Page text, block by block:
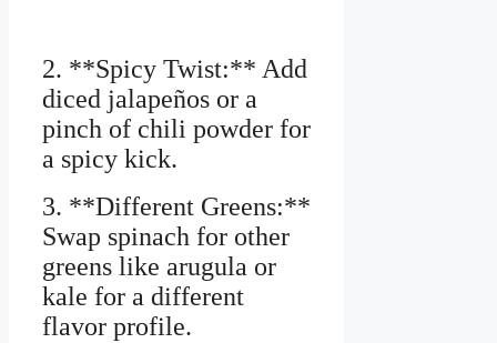
2. **Spicy Twist:** Add
diced jalapeños or a
pinch of chili powder for
a spicy kick.
3. **Different Greens:**
Swap spinach for other
greens like arugula or
kale for a different
flavor profile.